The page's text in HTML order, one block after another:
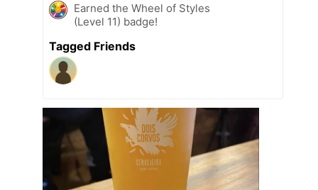
Earned the Wheel of Styles
(Level 11) badge!
Tagged Friends